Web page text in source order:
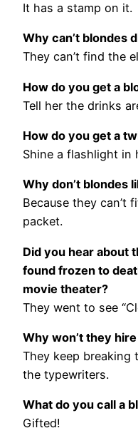
It has a stamp on it.
Why can’t blondes
They can’t find the
How do you get a
Tell her the drinks
How do you get a
Shine a flashlight in
Why don’t blondes
Because they can’t
packet.
Did you hear about
found frozen to
movie theater?
They went to see
Why won’t they
They keep
the typewriters.
What do you call a
Gifted!